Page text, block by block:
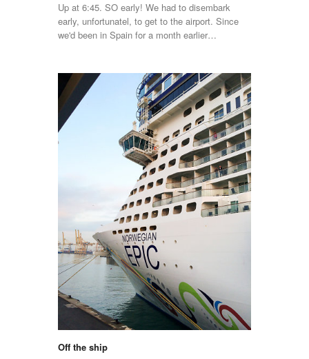
Up at 6:45. SO early! We had to disembark
early, unfortunatel, to get to the airport. Since
we'd been in Spain for a month earlier…
Off the ship